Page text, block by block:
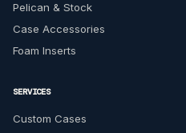
Pelican & Stock
Case Accessories
Foam Inserts
SERVICES
Custom Cases